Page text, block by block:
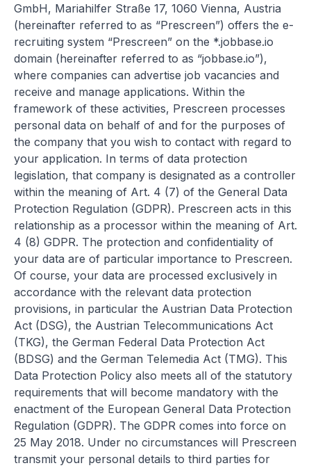
GmbH, Mariahilfer Straße 17, 1060 Vienna, Austria
(hereinafter referred to as “Prescreen”) offers the e-
recruiting system “Prescreen” on the *.jobbase.io
domain (hereinafter referred to as “jobbase.io”),
where companies can advertise job vacancies and
receive and manage applications. Within the
framework of these activities, Prescreen processes
personal data on behalf of and for the purposes of
the company that you wish to contact with regard to
your application. In terms of data protection
legislation, that company is designated as a controller
within the meaning of Art. 4 (7) of the General Data
Protection Regulation (GDPR). Prescreen acts in this
relationship as a processor within the meaning of Art.
4 (8) GDPR. The protection and confidentiality of
your data are of particular importance to Prescreen.
Of course, your data are processed exclusively in
accordance with the relevant data protection
provisions, in particular the Austrian Data Protection
Act (DSG), the Austrian Telecommunications Act
(TKG), the German Federal Data Protection Act
(BDSG) and the German Telemedia Act (TMG). This
Data Protection Policy also meets all of the statutory
requirements that will become mandatory with the
enactment of the European General Data Protection
Regulation (GDPR). The GDPR comes into force on
25 May 2018. Under no circumstances will Prescreen
transmit your personal details to third parties for